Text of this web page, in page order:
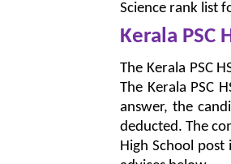
Science rank list
Kerala PSC
The Kerala PSC
The Kerala PSC
answer, the
deducted. The
High School